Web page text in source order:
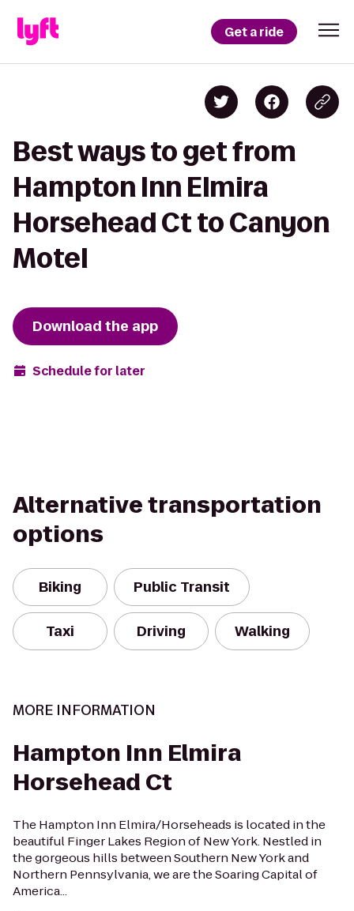
Get a ride
Best ways to get from
Hampton Inn Elmira
Horsehead Ct to Canyon
Motel
Download the app
Schedule for later
Alternative transportation
options
Biking Public Transit
Taxi Driving Walking
MORE INFORMATION
Hampton Inn Elmira
Horsehead Ct
The Hampton Inn Elmira/Horseheads is located in the
beautiful Finger Lakes Region of New York. Nestled in
the gorgeous hills between Southern New York and
Northern Pennsylvania, we are the Soaring Capital of
America...